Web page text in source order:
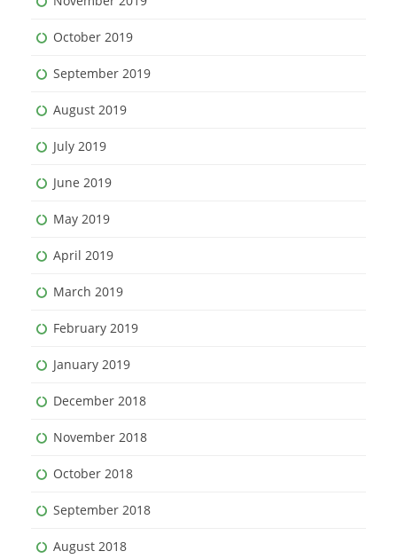
October 2019
September 2019
August 2019
July 2019
June 2019
May 2019
April 2019
March 2019
February 2019
January 2019
December 2018
November 2018
October 2018
September 2018
August 2018